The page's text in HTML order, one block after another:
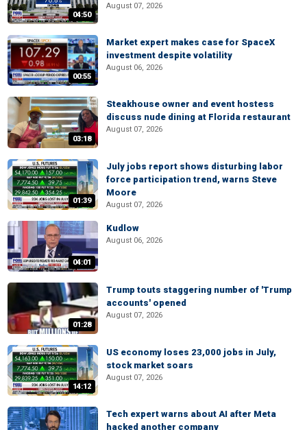
04:50
August 07, 2026
00:55
Market expert makes case for SpaceX
investment despite volatility
August 06, 2026
03:18
Steakhouse owner and event hostess
discuss nude dining at Florida restaurant
August 07, 2026
01:39
July jobs report shows disturbing labor
force participation trend, warns Steve
Moore
August 07, 2026
04:01
Kudlow
August 06, 2026
01:28
Trump touts staggering number of 'Trump
accounts' opened
August 07, 2026
14:12
US economy loses 23,000 jobs in July,
stock market soars
August 07, 2026
Tech expert warns about AI after Meta
hacked another company